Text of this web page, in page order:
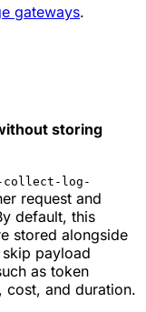
gateways.
storing
collect-log-
request and
default, this
stored alongside
payload
as token
cost, and duration.